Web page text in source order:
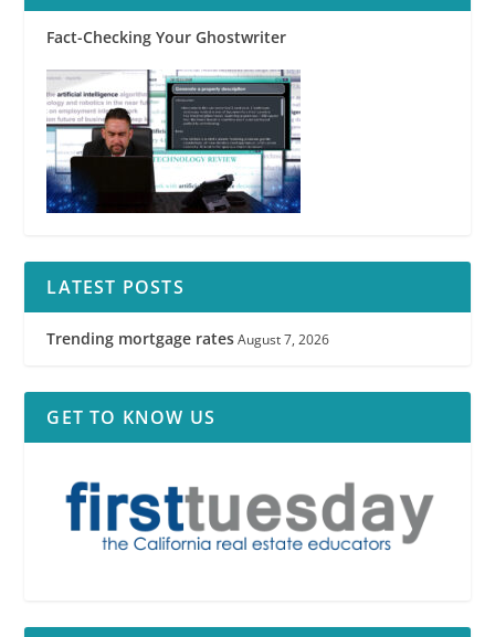
Fact-Checking Your Ghostwriter
LATEST POSTS
Trending mortgage rates August 7, 2026
GET TO KNOW US